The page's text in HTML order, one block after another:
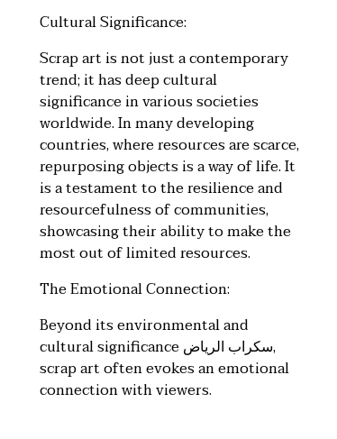
Cultural Significance:
Scrap art is not just a contemporary
trend; it has deep cultural
significance in various societies
worldwide. In many developing
countries, where resources are scarce,
repurposing objects is a way of life. It
is a testament to the resilience and
resourcefulness of communities,
showcasing their ability to make the
most out of limited resources.
The Emotional Connection:
Beyond its environmental and
cultural significanceسكراب الرياض,
scrap art often evokes an emotional
connection with viewers.